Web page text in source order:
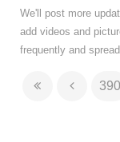
We'll post more
add videos and
frequently and
390